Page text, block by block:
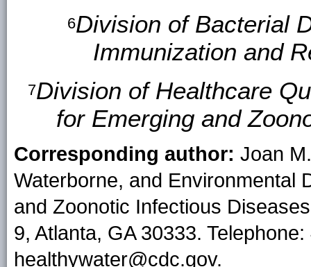
6Division of Bacterial
Immunization and
7Division of Healthcare
for Emerging and
Corresponding author: Joan
Waterborne, and Environmental
and Zoonotic Infectious
9, Atlanta, GA 30333.
healthywater@cdc.gov.